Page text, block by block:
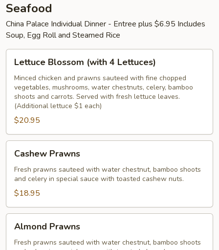
Seafood
China Palace Individual Dinner - Entree plus $6.95 Includes
Soup, Egg Roll and Steamed Rice
Blossom
(with
Lettuces)
Lettuce Blossom (with 4 Lettuces)
Minced chicken and prawns sauteed with fine chopped
vegetables, mushrooms, water chestnuts, celery, bamboo
shoots and carrots. Served with fresh lettuce leaves.
(Additional lettuce $1 each)
$20.95
Prawns
Cashew Prawns
Fresh prawns sauteed with water chestnut, bamboo shoots
and celery in special sauce with toasted cashew nuts.
$18.95
Prawns
Almond Prawns
Fresh prawns sauteed with water chestnut, bamboo shoots